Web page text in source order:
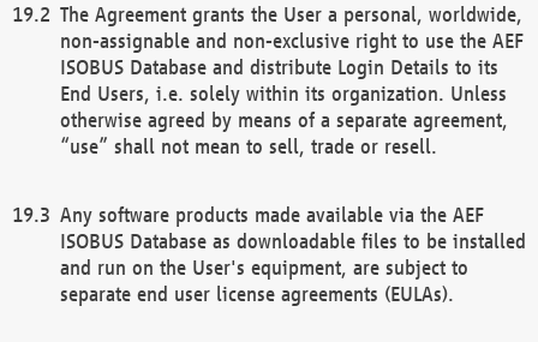
The Agreement grants the User a personal, worldwide,
non-assignable and non-exclusive right to use the AEF
ISOBUS Database and distribute Login Details to its
End Users, i.e. solely within its organization. Unless
otherwise agreed by means of a separate agreement,
“use” shall not mean to sell, trade or resell.
Any software products made available via the AEF
ISOBUS Database as downloadable files to be installed
and run on the User's equipment, are subject to
separate end user license agreements (EULAs).